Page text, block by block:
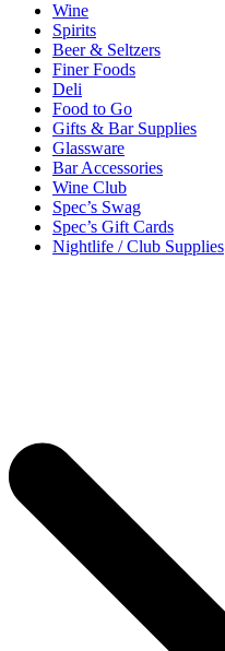
Wine
Spirits
Beer & Seltzers
Finer Foods
Deli
Food to Go
Gifts & Bar Supplies
Glassware
Bar Accessories
Wine Club
Spec’s Swag
Spec’s Gift Cards
Nightlife / Club Supplies